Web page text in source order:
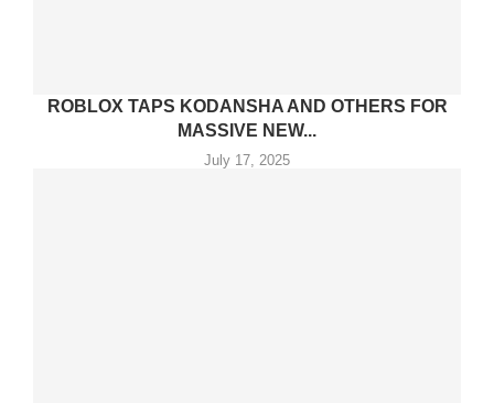
ROBLOX TAPS KODANSHA AND OTHERS FOR
MASSIVE NEW...
July 17, 2025